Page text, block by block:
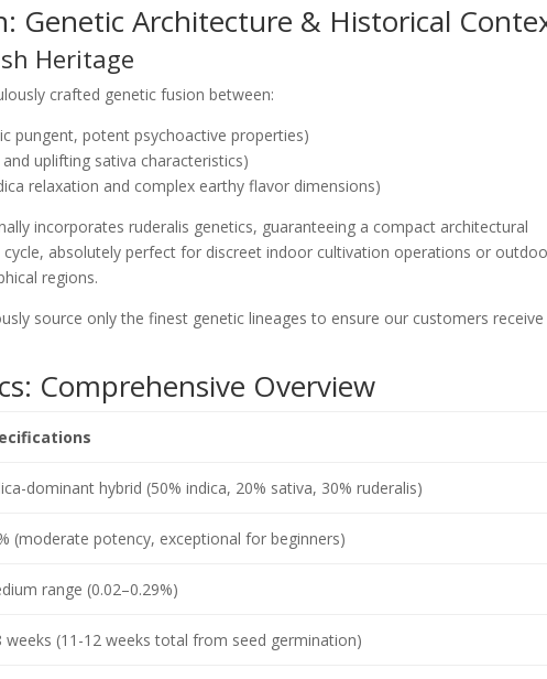
Genetic Architecture & Historical
Heritage
crafted genetic fusion between:
pungent, potent psychoactive properties)
uplifting sativa characteristics)
relaxation and complex earthy flavor dimensions)
incorporates ruderalis genetics, guaranteeing a compact architectural
absolutely perfect for discreet indoor cultivation operations or
regions.
source only the finest genetic lineages to ensure our customers receive
Comprehensive Overview
dominant hybrid (50% indica, 20% sativa, 30% ruderalis)
(moderate potency, exceptional for beginners)
range (0.02–0.29%)
weeks (11-12 weeks total from seed germination)